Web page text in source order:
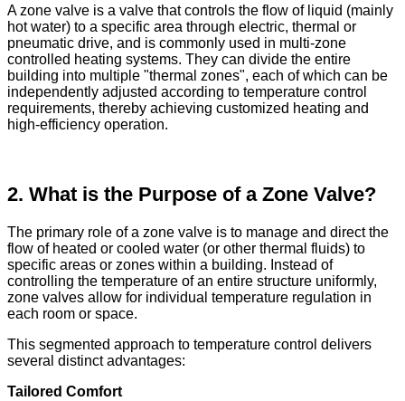
A zone valve is a valve that controls the flow of liquid (mainly
hot water) to a specific area through electric, thermal or
pneumatic drive, and is commonly used in multi-zone
controlled heating systems. They can divide the entire
building into multiple "thermal zones", each of which can be
independently adjusted according to temperature control
requirements, thereby achieving customized heating and
high-efficiency operation.
2. What is the Purpose of a Zone Valve?
The primary role of a zone valve is to manage and direct the
flow of heated or cooled water (or other thermal fluids) to
specific areas or zones within a building. Instead of
controlling the temperature of an entire structure uniformly,
zone valves allow for individual temperature regulation in
each room or space.
This segmented approach to temperature control delivers
several distinct advantages:
Tailored Comfort